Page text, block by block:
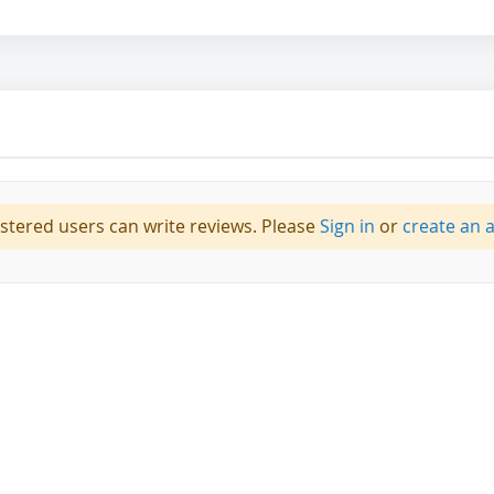
users can write reviews. PleaseSign in or create an